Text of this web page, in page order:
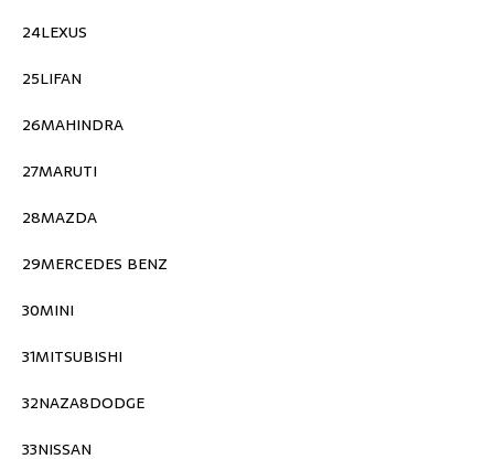
24LEXUS
25LIFAN
26MAHINDRA
27MARUTI
28MAZDA
29MERCEDES BENZ
30MINI
31MITSUBISHI
32NAZA8DODGE
33NISSAN